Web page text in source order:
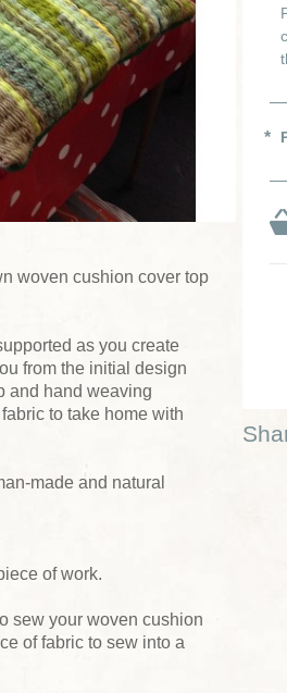
woven cushion cover top
as you create
from the initial design
and hand weaving
to take home with
made and natural
of work.
sew your woven cushion
of fabric to sew into a